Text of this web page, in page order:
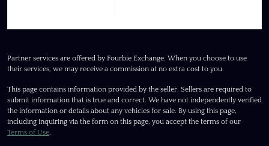
Partner services are offered by Fourbie Exchange. When you choose to use
their services, we may receive a commission at no extra cost to you.
This page contains information provided by the seller. Sellers are required to
submit information that is true and correct. We have not independently verified
the information or details about any vehicles for sale. By using this page,
including inquiring via the form on this page, you accept the terms of our
Terms of Use